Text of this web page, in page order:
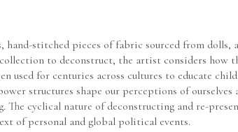
stitched pieces of fabric sourced from dolls,
to deconstruct, the artist considers
used for centuries across cultures to educate
structures shape our perceptions of ourselves
cyclical nature of deconstructing and re-
of personal and global political events.